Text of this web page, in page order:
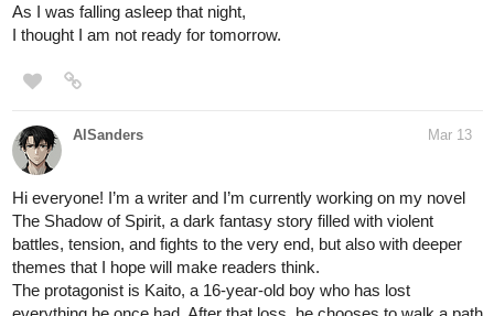
As I was falling asleep that night,
I thought I am not ready for tomorrow.
AlSanders Mar 13
Hi everyone! I’m a writer and I’m currently working on my novel
The Shadow of Spirit, a dark fantasy story filled with violent
battles, tension, and fights to the very end, but also with deeper
themes that I hope will make readers think.
The protagonist is Kaito, a 16-year-old boy who has lost